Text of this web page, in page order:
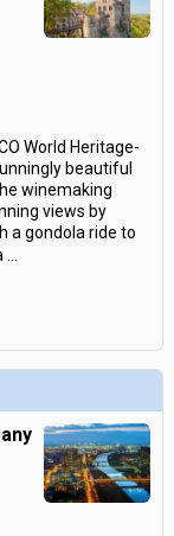
World Heritage-
beautiful
winemaking
views by
a gondola ride to